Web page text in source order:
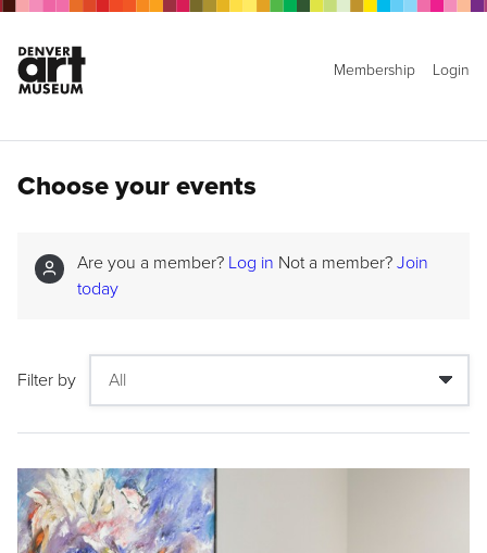
Membership Login
Choose your events
Are you a member? Log in Not a member? Join
today
Filter by